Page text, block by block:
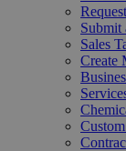
Submit
Sales
Create